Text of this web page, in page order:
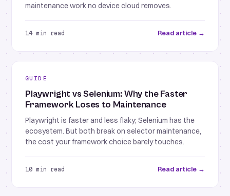
maintenance work no device cloud removes.
14 min read Read article →
GUIDE
Playwright vs Selenium: Why the Faster
Framework Loses to Maintenance
Playwright is faster and less flaky; Selenium has the
ecosystem. But both break on selector maintenance,
the cost your framework choice barely touches.
10 min read Read article →